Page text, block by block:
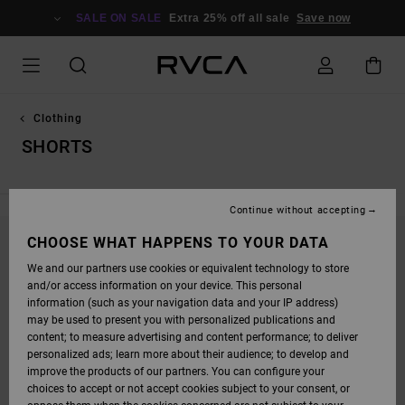
SALE ON SALE Extra 25% off all sale Save now
Clothing
SHORTS
SOON
OOPS, WE COULDN'T FIND ANY RESULTS FOR
YOUR SEARCH.
NO WORRIES! TRY SEARCHING WITH DIFFERENT KEYWORDS OR
CHOOSE WHAT HAPPENS TO YOUR DATA
We and our partners use cookies or equivalent technology to store
and/or access information on your device. This personal
information (such as your navigation data and your IP address)
may be used to present you with personalized publications and
content; to measure advertising and content performance; to deliver
personalized ads; learn more about their audience; to develop and
improve the products of our partners. You can configure your
choices to accept or not accept cookies subject to your consent, or
Continue without accepting